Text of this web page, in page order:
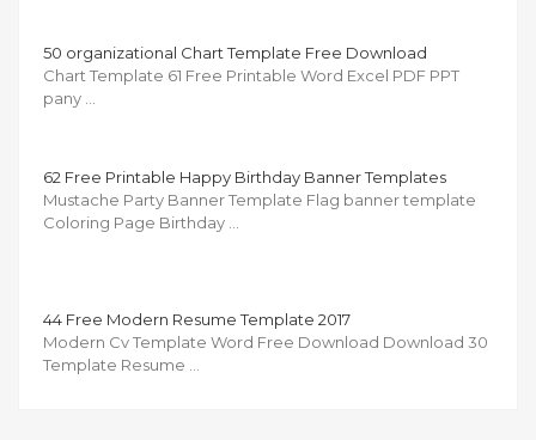
50 organizational Chart Template Free Download
Chart Template 61 Free Printable Word Excel PDF PPT
pany …
62 Free Printable Happy Birthday Banner Templates
Mustache Party Banner Template Flag banner template
Coloring Page Birthday …
44 Free Modern Resume Template 2017
Modern Cv Template Word Free Download Download 30
Template Resume …